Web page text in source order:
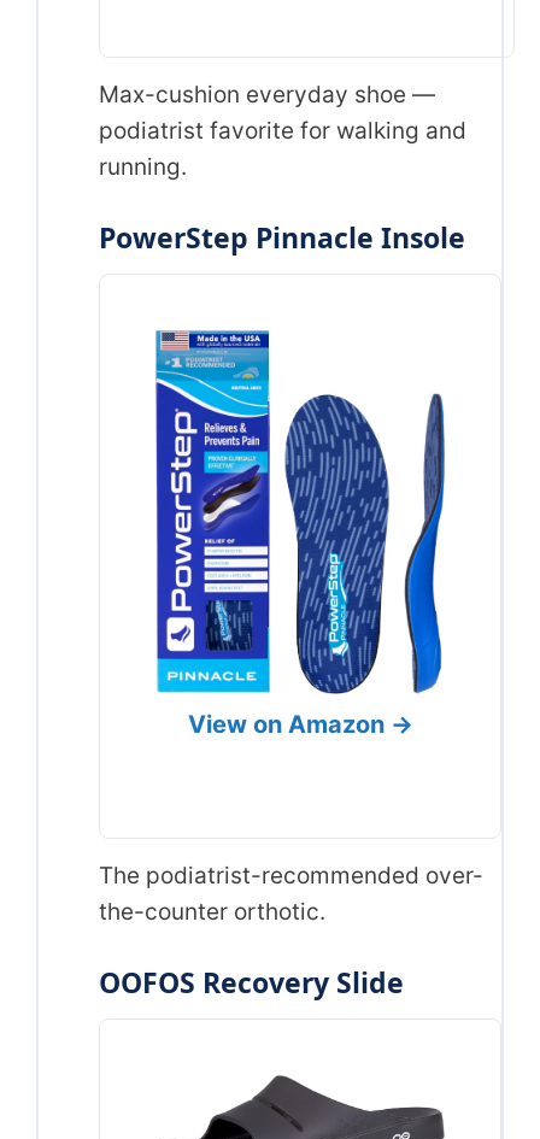
Max-cushion everyday shoe —
podiatrist favorite for walking and
running.
PowerStep Pinnacle Insole
View on Amazon →
The podiatrist-recommended over-
the-counter orthotic.
OOFOS Recovery Slide